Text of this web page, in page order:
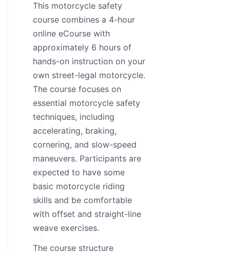
This motorcycle safety
course combines a 4-hour
online eCourse with
approximately 6 hours of
hands-on instruction on your
own street-legal motorcycle.
The course focuses on
essential motorcycle safety
techniques, including
accelerating, braking,
cornering, and slow-speed
maneuvers. Participants are
expected to have some
basic motorcycle riding
skills and be comfortable
with offset and straight-line
weave exercises.
The course structure